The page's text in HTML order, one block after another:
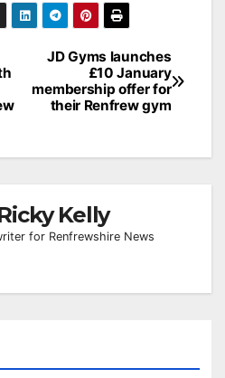
JD Gyms launches
£10 January
membership offer for
their Renfrew gym
Kelly
for Renfrewshire News